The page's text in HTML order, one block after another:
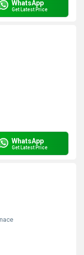
WhatsApp
Get Latest Price
WhatsApp
Get Latest Price